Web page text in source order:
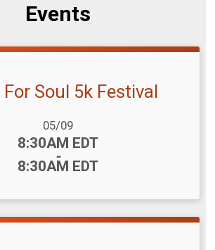
Events
Soul 5k Festival
05/09
8:30AM EDT
-
8:30AM EDT